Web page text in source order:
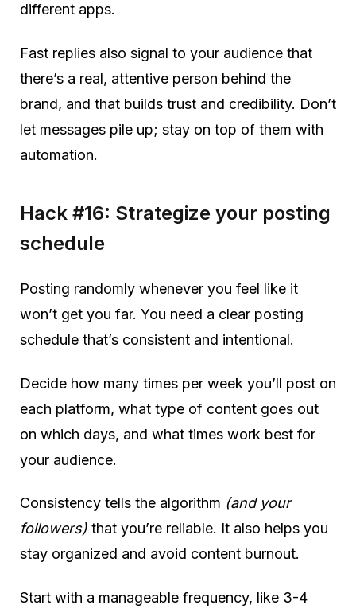
different apps.
Fast replies also signal to your audience that
there’s a real, attentive person behind the
brand, and that builds trust and credibility. Don’t
let messages pile up; stay on top of them with
automation.
Hack #16: Strategize your posting
schedule
Posting randomly whenever you feel like it
won’t get you far. You need a clear posting
schedule that’s consistent and intentional.
Decide how many times per week you’ll post on
each platform, what type of content goes out
on which days, and what times work best for
your audience.
Consistency tells the algorithm (and your
followers) that you’re reliable. It also helps you
stay organized and avoid content burnout.
Start with a manageable frequency, like 3-4